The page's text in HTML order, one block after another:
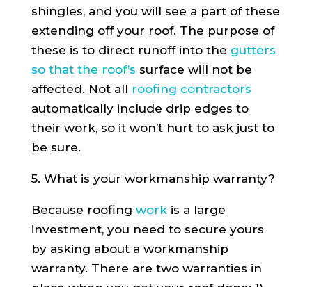
shingles, and you will see a part of these
extending off your roof. The purpose of
these is to direct runoff into the gutters
so that the roof’s surface will not be
affected. Not all roofing contractors
automatically include drip edges to
their work, so it won’t hurt to ask just to
be sure.
5. What is your workmanship warranty?
Because roofing workis a large
investment, you need to secure yours
by asking about a workmanship
warranty. There are two warranties in